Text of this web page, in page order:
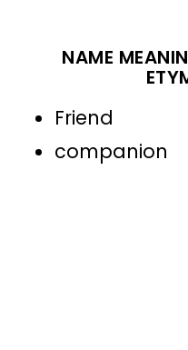
NAME
Friend
companion